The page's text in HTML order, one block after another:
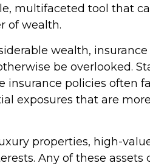
multifaceted tool that
of wealth.
wealth,
be overlooked.
insurance policies often
exposures that are
properties, high-
Any of these